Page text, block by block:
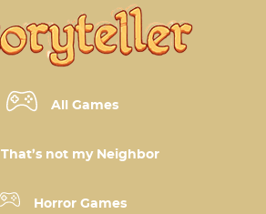
All Games
That’s not my Neighbor
Horror Games